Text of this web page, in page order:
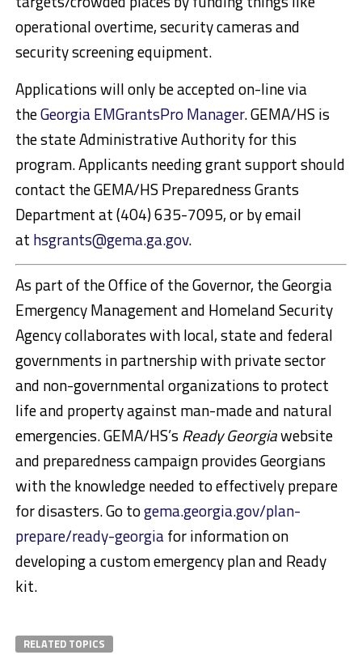
operational overtime, security cameras and
security screening equipment.
Applications will only be accepted on-line via
theGeorgia EMGrantsPro Manager. GEMA/HS is
the state Administrative Authority for this
program. Applicants needing grant support should
contact the GEMA/HS Preparedness Grants
Department at (404) 635-7095, or by email
at hsgrants@gema.ga.gov.
As part of the Office of the Governor, the Georgia
Emergency Management and Homeland Security
Agency collaborates with local, state and federal
governments in partnership with private sector
and non-governmental organizations to protect
life and property against man-made and natural
emergencies. GEMA/HS’s Ready Georgiawebsite
and preparedness campaign provides Georgians
with the knowledge needed to effectively prepare
for disasters. Go togema.georgia.gov/plan-
prepare/ready-georgiafor information on
developing a custom emergency plan and Ready
kit.
RELATED TOPICS